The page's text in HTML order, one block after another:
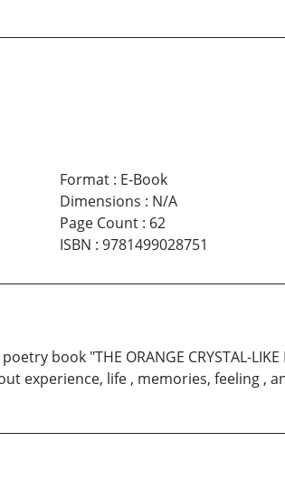
Format: E-Book
Dimensions : N/A
Page Count: 62
ISBN : 9781499028751
book "THE ORANGE CRYSTAL-
experience, life , memories, feeling ,